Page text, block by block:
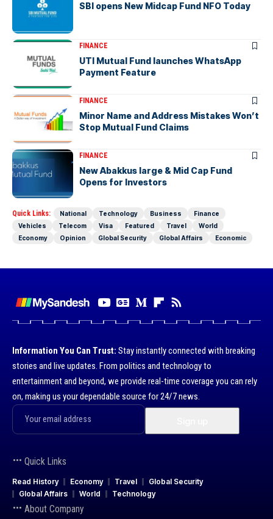
SBI opens New Midcap Fund NFO Today
FINANCE
UTI Mutual Fund launches WhatsApp
Payment Feature
FINANCE
Minor Name and Address Mistakes Won’t
Stop Mutual Fund Claims
FINANCE
New Abakkus large & Mid Cap Fund
Opens for Investors
Quick Links: National Technology Business
Finance
Vehicles
Telecom Visa Featured Travel
World
Economy
Opinion Global Security Global Affairs Economic
Information You Can Trust: Stay instantly connected with breaking
stories and live updates. From politics and technology to
entertainment and beyond, we provide real-time coverage you can rely
on, making us your dependable source for 24/7 news.
Quick Links
Read History Economy Travel
Global Security
Global Affairs
World Technology
About Company